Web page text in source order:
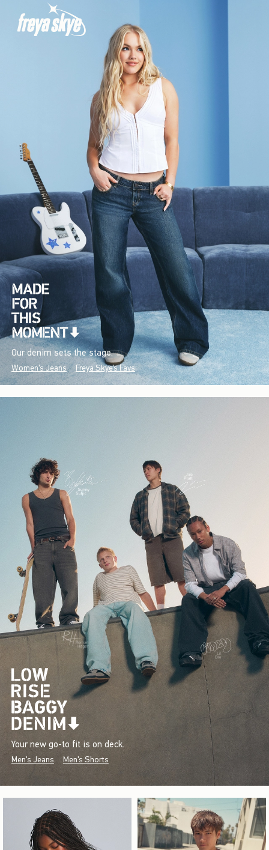
Our denim sets the stage.
Women's Jeans Freya Skye's Favs
Your new go-to fit is on deck.
Men's Jeans Men's Shorts